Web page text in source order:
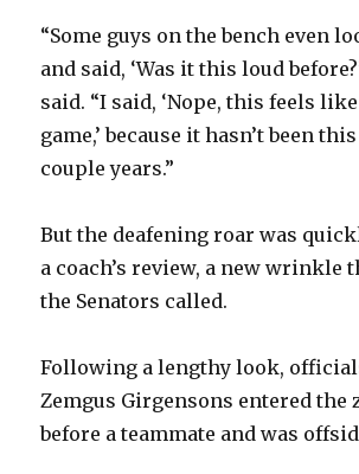
d
e
o
“Some guys on the bench even
and said, ‘Was it this loud
said. “I said, ‘Nope, this feels
game,’ because it hasn’t been
couple years.”
But the deafening roar was
a coach’s review, a new wrinkle
the Senators called.
Following a lengthy look,
Zemgus Girgensons entered the
before a teammate and was